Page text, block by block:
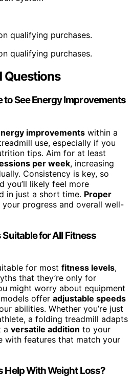
qualifying purchases.
qualifying purchases.
Questions
to See Energy Improvements
improvements within a
use, especially if you
tips. Aim for at least
per week, increasing
Consistency is key, so
you’ll likely feel more
in just a short time. Proper
progress and overall well-
for All Fitness
for most fitness levels,
that they’re only for
might worry about equipment
offer adjustable speeds
abilities. Whether you’re just
a folding treadmill adapts
a versatile addition to your
with features that match your
Help With Weight Loss?